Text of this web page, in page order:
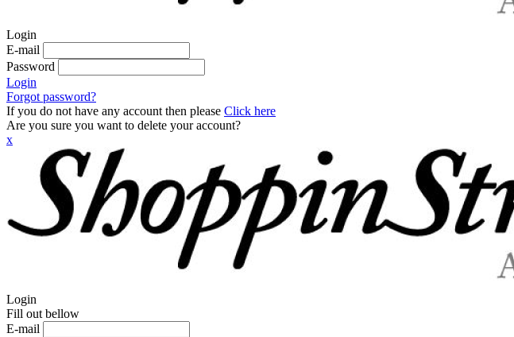
Login
E-mail
Password
Login
Forgot password?
If you do not have any account then please Click here
Are you sure you want to delete your account?
x
Login
Fill out bellow
E-mail